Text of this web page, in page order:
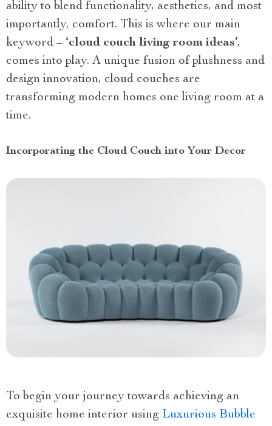
ability to blend functionality, aesthetics, and most
importantly, comfort. This is where our main
keyword – ‘cloud couch living room ideas’,
comes into play. A unique fusion of plushness and
design innovation, cloud couches are
transforming modern homes one living room at a
time.
Incorporating the Cloud Couch into Your Decor
To begin your journey towards achieving an
exquisite home interior using Luxurious Bubble